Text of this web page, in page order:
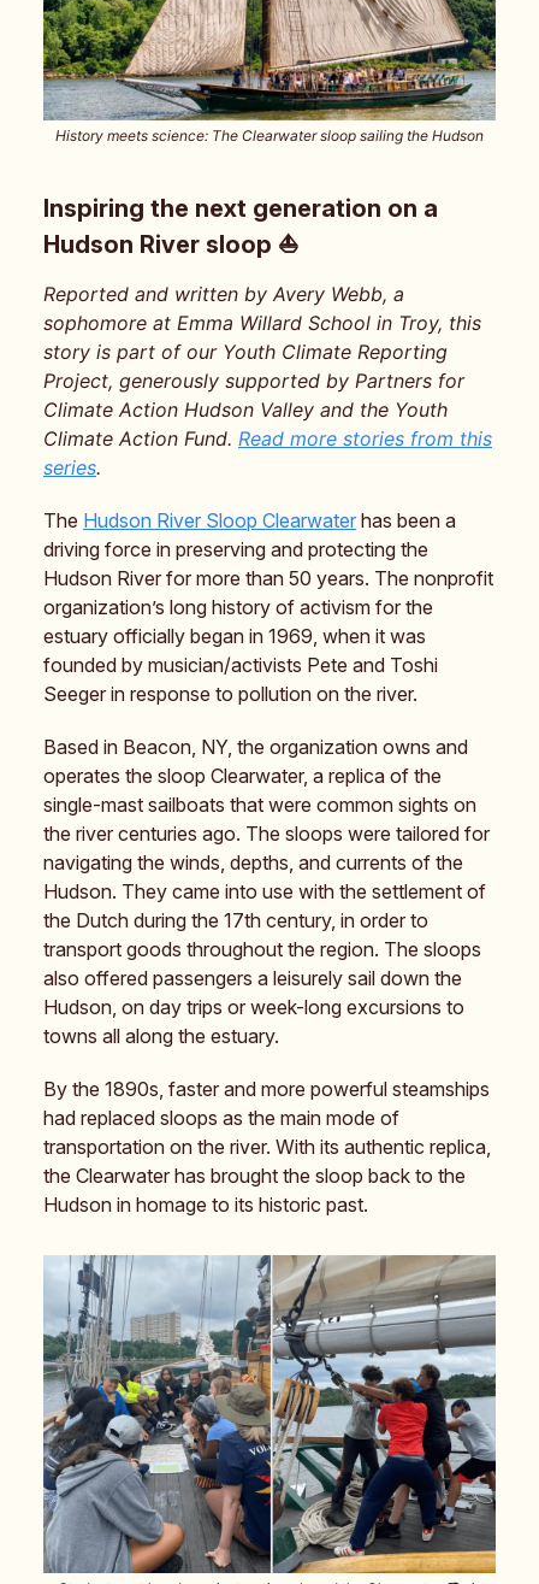
History meets science: The Clearwater sloop sailing the Hudson
Inspiring the next generation on a
Hudson River sloop ⛵️
Reported and written by Avery Webb, a
sophomore at Emma Willard School in Troy, this
story is part of our Youth Climate Reporting
Project, generously supported by Partners for
Climate Action Hudson Valley and the Youth
Climate Action Fund. Read more stories from this
series.
The Hudson River Sloop Clearwater has been a
driving force in preserving and protecting the
Hudson River for more than 50 years. The nonprofit
organization’s long history of activism for the
estuary officially began in 1969, when it was
founded by musician/activists Pete and Toshi
Seeger in response to pollution on the river.
Based in Beacon, NY, the organization owns and
operates the sloop Clearwater, a replica of the
single-mast sailboats that were common sights on
the river centuries ago. The sloops were tailored for
navigating the winds, depths, and currents of the
Hudson. They came into use with the settlement of
the Dutch during the 17th century, in order to
transport goods throughout the region. The sloops
also offered passengers a leisurely sail down the
Hudson, on day trips or week-long excursions to
towns all along the estuary.
By the 1890s, faster and more powerful steamships
had replaced sloops as the main mode of
transportation on the river. With its authentic replica,
the Clearwater has brought the sloop back to the
Hudson in homage to its historic past.